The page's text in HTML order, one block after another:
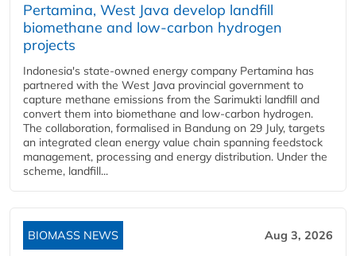
Pertamina, West Java develop landfill
biomethane and low-carbon hydrogen
projects
Indonesia's state-owned energy company Pertamina has
partnered with the West Java provincial government to
capture methane emissions from the Sarimukti landfill and
convert them into biomethane and low-carbon hydrogen.
The collaboration, formalised in Bandung on 29 July, targets
an integrated clean energy value chain spanning feedstock
management, processing and energy distribution. Under the
scheme, landfill...
BIOMASS NEWS Aug 3, 2026